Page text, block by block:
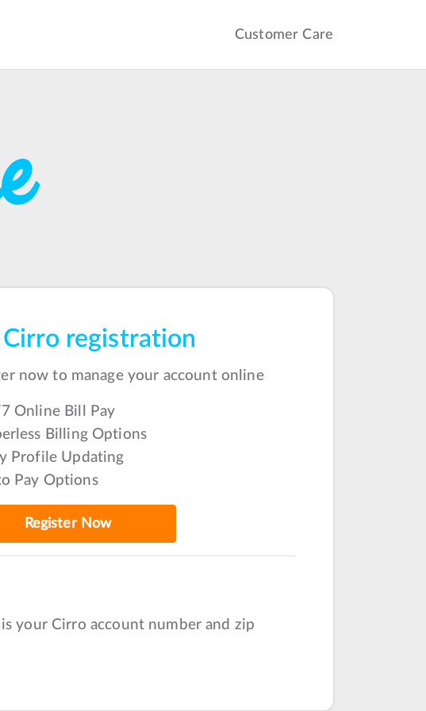
Customer Care
Cirro registration
now to manage your account online
Online Bill Pay
Billing Options
Profile Updating
Pay Options
Register Now
your Cirro account number and zip